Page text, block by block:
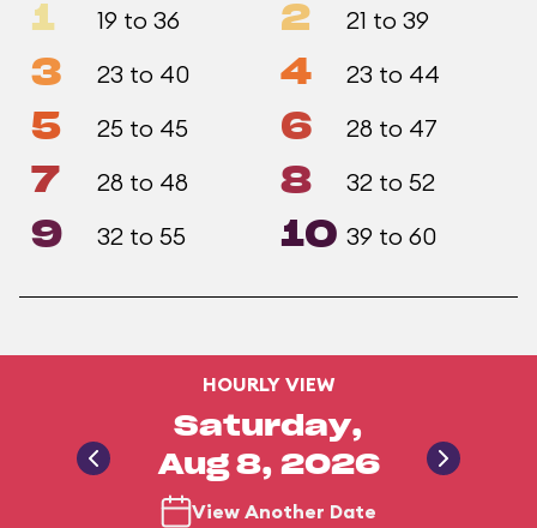
1 19 to 36 2 21 to 39
3 23 to 40 4 23 to 44
5 25 to 45 6 28 to 47
7 28 to 48 8 32 to 52
9 32 to 55 10 39 to 60
HOURLY VIEW
Saturday,
Aug 8, 2026
View Another Date